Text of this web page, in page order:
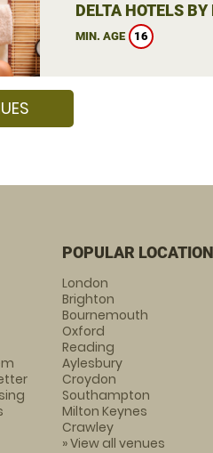
DELTA HOTELS
MIN. AGE 16
POPULAR
London
Brighton
Bournemouth
Oxford
Reading
Aylesbury
Croydon
Southampton
Milton Keynes
Crawley
» View all venues